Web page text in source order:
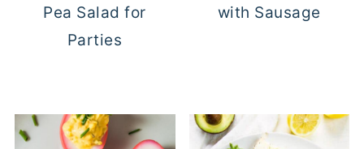
Pea Salad for
Parties
with Sausage